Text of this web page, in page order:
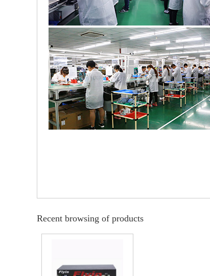
Recent browsing of products